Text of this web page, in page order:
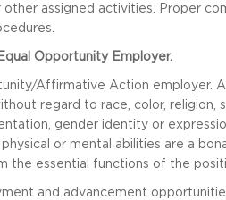
assigned activities. Proper
Opportunity Employer.
Affirmative Action employer.
regard to race, color, religion,
gender identity or
or mental abilities are a
the essential functions of the
and advancement